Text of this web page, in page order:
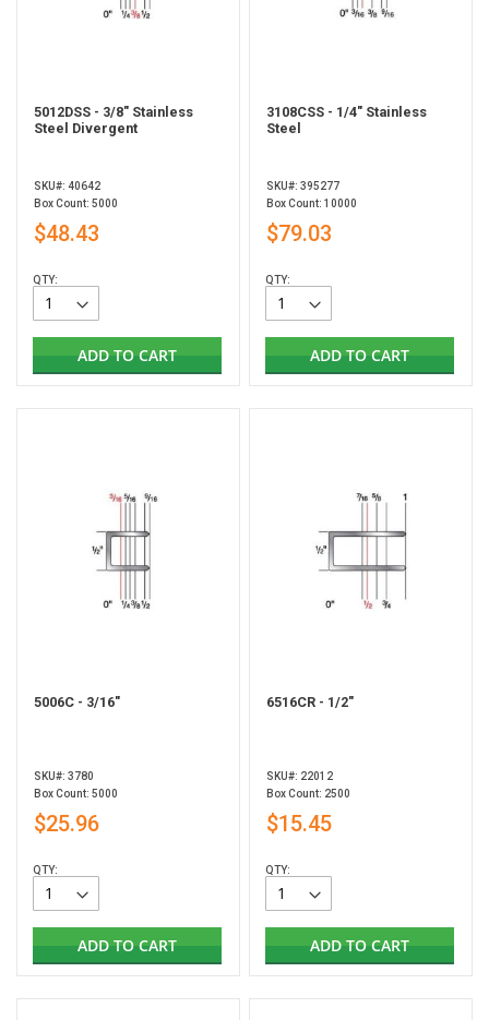
5012DSS - 3/8" Stainless
Steel Divergent
SKU#: 40642
Box Count: 5000
$48.43
QTY:
ADD TO CART
3108CSS - 1/4" Stainless
Steel
SKU#: 395277
Box Count: 10000
$79.03
QTY:
ADD TO CART
5006C - 3/16"
SKU#: 3780
Box Count: 5000
$25.96
QTY:
ADD TO CART
6516CR - 1/2"
SKU#: 22012
Box Count: 2500
$15.45
QTY:
ADD TO CART